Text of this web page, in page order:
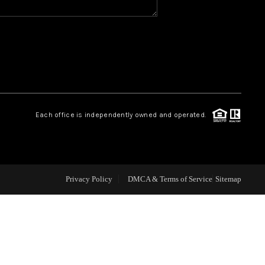
TOP AREAS
Each office is independently owned and operated.
Privacy Policy DMCA & Terms of Service Sitemap